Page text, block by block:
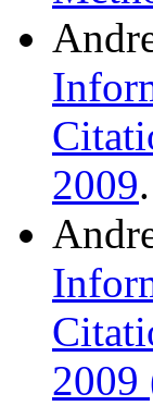
2009.
2009